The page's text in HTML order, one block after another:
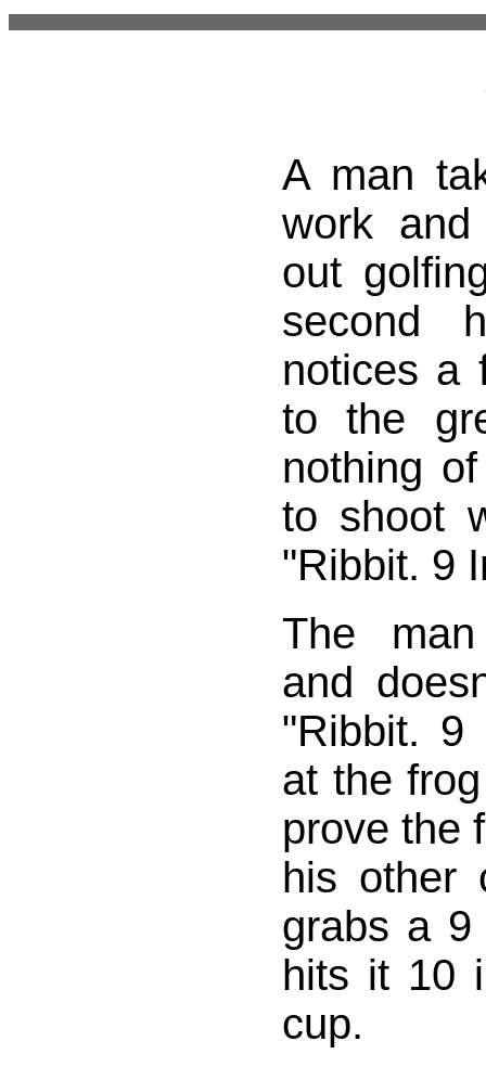
A man
work
out
second
notices a
to the
nothing
to shoot
"Ribbit. 9
The
and
"Ribbit. 9
at the
prove the
his other
grabs a 9
hits it 10
cup.